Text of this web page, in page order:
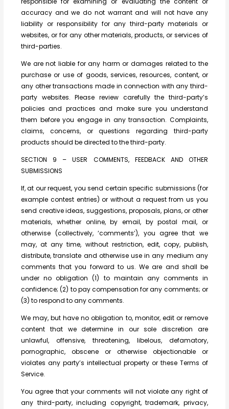
accuracy and we do not warrant and will not have any
liability or responsibility for any third-party materials or
websites, or for any other materials, products, or services of
third-parties.
We are not liable for any harm or damages related to the
purchase or use of goods, services, resources, content, or
any other transactions made in connection with any third-
party websites. Please review carefully the third-party’s
policies and practices and make sure you understand
them before you engage in any transaction. Complaints,
claims, concerns, or questions regarding third-party
products should be directed to the third-party.
SECTION 9 – USER COMMENTS, FEEDBACK AND OTHER
SUBMISSIONS
If, at our request, you send certain specific submissions (for
example contest entries) or without a request from us you
send creative ideas, suggestions, proposals, plans, or other
materials, whether online, by email, by postal mail, or
otherwise (collectively, ‘comments’), you agree that we
may, at any time, without restriction, edit, copy, publish,
distribute, translate and otherwise use in any medium any
comments that you forward to us. We are and shall be
under no obligation (1) to maintain any comments in
confidence; (2) to pay compensation for any comments; or
(3) to respond to any comments.
We may, but have no obligation to, monitor, edit or remove
content that we determine in our sole discretion are
unlawful, offensive, threatening, libelous, defamatory,
pornographic, obscene or otherwise objectionable or
violates any party’s intellectual property or these Terms of
Service.
You agree that your comments will not violate any right of
any third-party, including copyright, trademark, privacy,